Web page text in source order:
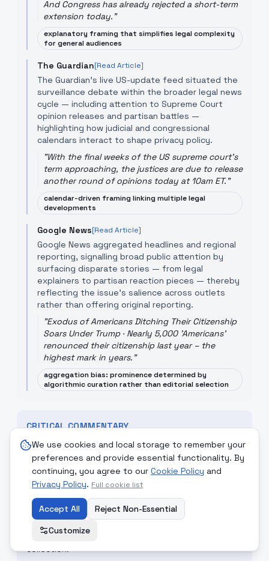
We use cookies and local storage to remember your
preferences and provide essential functionality. By
continuing, you agree to our Cookie Policy and
Privacy Policy. Full cookie list
Accept All
Reject Non-Essential
Customize
And Congress has already rejected a short-term
extension today."
explanatory framing that simplifies legal complexity
for general audiences
The Guardian[Read Article]
The Guardian's live US-update feed situated the
surveillance debate within the broader legal news
cycle — including attention to Supreme Court
opinion releases and partisan battles —
highlighting how judicial and congressional
calendars interact to shape privacy policy.
"With the final weeks of the US supreme court's
term approaching, the justices are due to release
another round of opinions today at 10am ET."
calendar-driven framing linking multiple legal
developments
Google News[Read Article]
Google News aggregated headlines and regional
reporting, signalling broad public attention by
surfacing disparate stories — from legal
explainers to partisan reaction pieces — thereby
reflecting the issue's salience across outlets
rather than offering original reporting.
"Exodus of Americans Ditching Their Citizenship
Soars Under Trump · Nearly 5,000 'Americans'
renounced their citizenship last year – the
highest mark in years."
aggregation bias: prominence determined by
algorithmic curation rather than editorial selection
CRITICAL COMMENTARY
The coverage performed an important public
service by explaining legal mechanics, but the
debate often collapses technical trade-offs into
partisan talking points. Lawmakers should engage
with independent technical assessment and
sunset-review mechanisms that preserve core
national-security capabilities while strengthening
oversight and minimising incidental domestic
collection.